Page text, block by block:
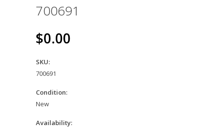
700691
$0.00
SKU:
700691
Condition:
New
Availability: